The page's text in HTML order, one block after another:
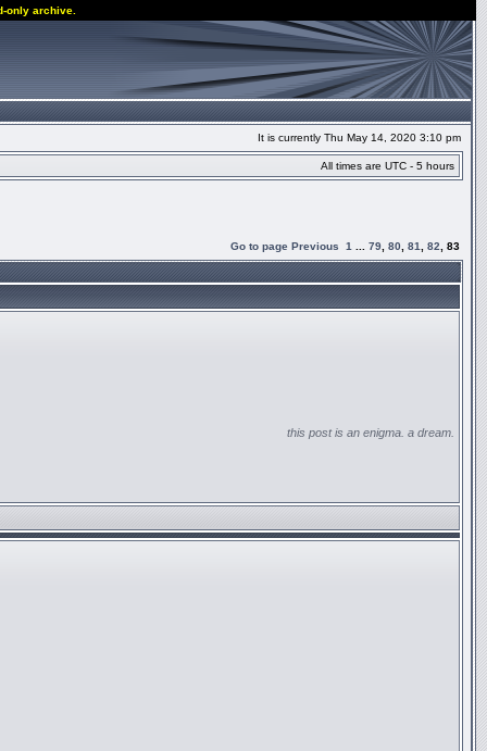
only archive.
It is currently Thu May 14, 2020 3:10 pm
All times are UTC - 5 hours
Go to page Previous 1 79 80 81 82 83
this post is an enigma. a dream.